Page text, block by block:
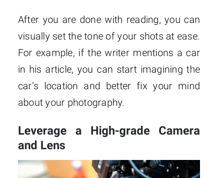
After you are done with reading, you can
visually set the tone of your shots at ease.
For example, if the writer mentions a car
in his article, you can start imagining the
car’s location and better fix your mind
about your photography.
Leverage a High-grade Camera
and Lens